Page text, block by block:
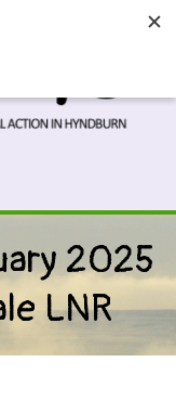
2025
LNR